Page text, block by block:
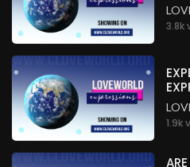
3.8k
1.9k